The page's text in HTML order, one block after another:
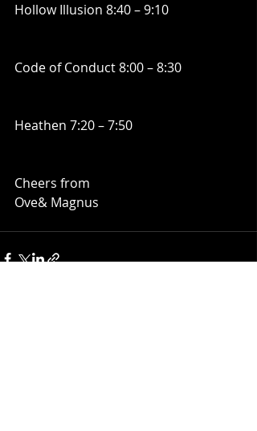
Hollow Illusion 8:40 – 9:10
Code of Conduct 8:00 – 8:30
Heathen 7:20 – 7:50
Cheers from
Ove& Magnus